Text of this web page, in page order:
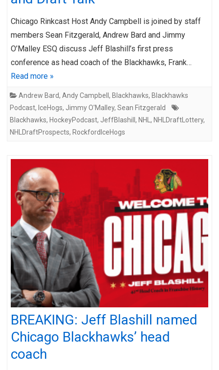
Chicago Rinkcast Host Andy Campbell is joined by staff
members Sean Fitzgerald, Andrew Bard and Jimmy
O’Malley ESQ discuss Jeff Blashill’s first press
conference as head coach of the Blackhawks, Frank…
Read more »
Andrew Bard, Andy Campbell , Blackhawks, Blackhawks
Podcast, IceHogs, Jimmy O'Malley, Sean Fitzgerald
Blackhawks, HockeyPodcast, JeffBlashill , NHL , NHLDraftLottery,
NHLDraftProspects, RockfordIceHogs
BREAKING: Jeff Blashill named
Chicago Blackhawks’ head
coach